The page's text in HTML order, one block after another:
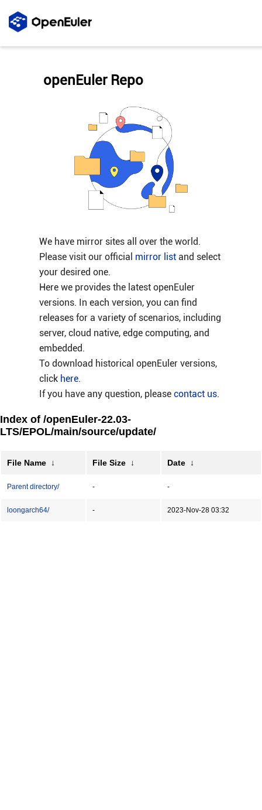
We have mirror sites all over the world.
Please visit our official mirror listand select
your desired one.
Here we provides the latest openEuler
versions. In each version, you can find
releases for a variety of scenarios, including
server, cloud native, edge computing, and
embedded.
To download historical openEuler versions,
click here.
If you have any question, please contact us.
openEuler Repo
Index of /openEuler-22.03-
LTS/EPOL/main/source/update/
File Name ↓ File Size ↓ Date ↓
Parent directory/ - -
loongarch64/ - 2023-Nov-28 03:32